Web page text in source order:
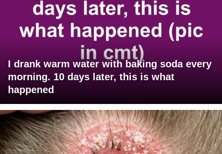
I drank warm water with baking soda every
morning. 10 days later, this is what
happened